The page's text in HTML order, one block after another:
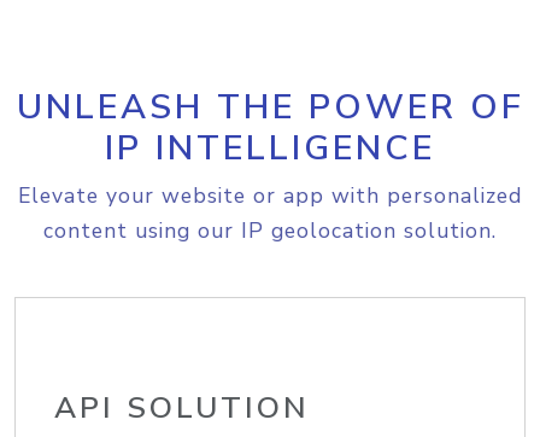
UNLEASH THE POWER OF
IP INTELLIGENCE
Elevate your website or app with personalized
content using our IP geolocation solution.
API SOLUTION